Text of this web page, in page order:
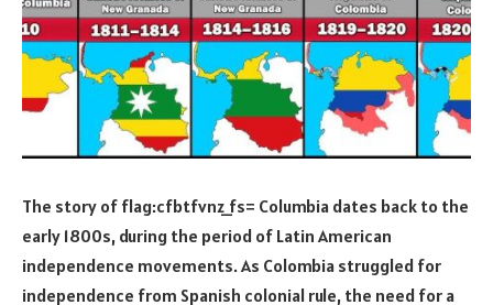
The story of flag:cfbtfvnz_fs= Columbia dates back to the
early 1800s, during the period of Latin American
independence movements. As Colombia struggled for
independence from Spanish colonial rule, the need for a